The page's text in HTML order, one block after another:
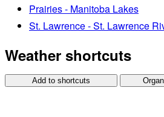
Prairies - Manitoba Lakes
St. Lawrence - St. Lawrence
Weather shortcuts
Add to shortcuts